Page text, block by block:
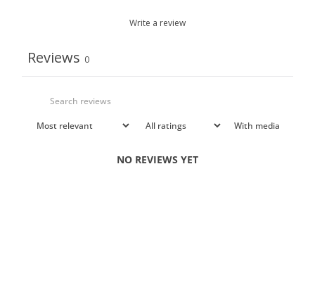
Write a review
Reviews 0
With media
NO REVIEWS YET